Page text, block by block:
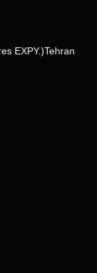
EXPY.)Tehran